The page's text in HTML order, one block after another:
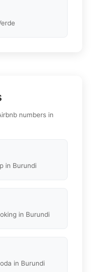
numbers in
in Burundi
in Burundi
in Burundi